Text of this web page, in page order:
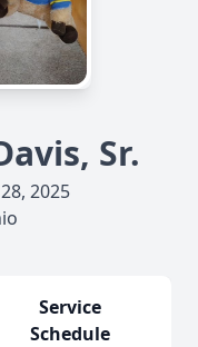
Sr.
2025
Service
Schedule